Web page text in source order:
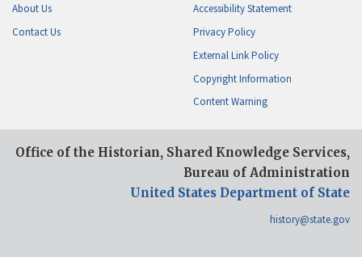
About Us
Contact Us
Accessibility Statement
Privacy Policy
External Link Policy
Copyright Information
Content Warning
Office of the Historian, Shared Knowledge Services,
Bureau of Administration
United States Department of State
history@state.gov